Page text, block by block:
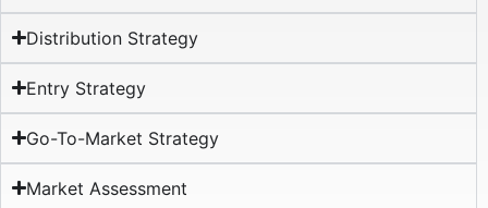
Distribution Strategy
Entry Strategy
Go-To-Market Strategy
Market Assessment